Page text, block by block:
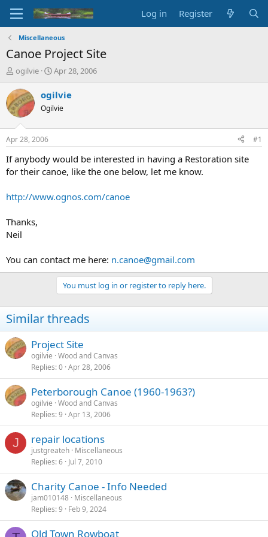
Log in Register
Miscellaneous
Canoe Project Site
T
r
e
a
d
t
a
t
r
ogilvie
S
a
t
t
e
Apr 28, 2006
ogilvie
Ogilvie
Apr 28, 2006 #1
If anybody would be interested in having a Restoration site
for their canoe, like the one below, let me know.
http://www.ognos.com/canoe
Thanks,
Neil
You can contact me here: n.canoe@gmail.com
You must log in or register to reply here.
Similar threads
Project Site
ogilvie Wood and Canvas
Replies 0 Apr 28, 2006
Peterborough Canoe (1960-1963?)
ogilvie Wood and Canvas
Replies 9 Apr 13, 2006
J repair locations
justgreateh Miscellaneous
Replies 6 Jul 7, 2010
Charity Canoe - Info Needed
jam010148 Miscellaneous
Replies 9 Feb 9, 2024
Old Town Rowboat